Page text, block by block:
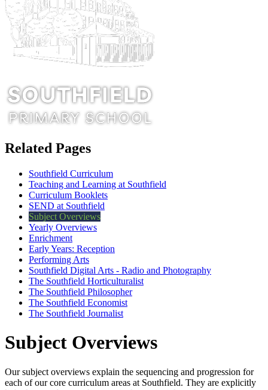
Related Pages
Southfield Curriculum
Teaching and Learning at Southfield
Curriculum Booklets
SEND at Southfield
Subject Overviews
Yearly Overviews
Enrichment
Early Years: Reception
Performing Arts
Southfield Digital Arts - Radio and Photography
The Southfield Horticulturalist
The Southfield Philosopher
The Southfield Economist
The Southfield Journalist
Subject Overviews
Our subject overviews explain the sequencing and progression for
each of our core curriculum areas at Southfield. They are explicitly